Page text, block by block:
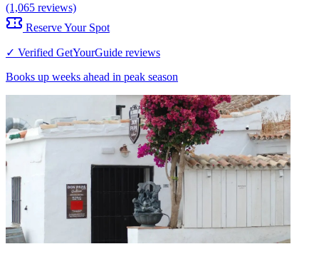
(1,065 reviews)
Reserve Your Spot
✓ Verified GetYourGuide reviews
Books up weeks ahead in peak season